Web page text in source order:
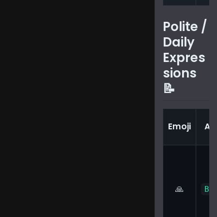
Polite /
Daily
Expres
sions
📝
Emoji
🙏